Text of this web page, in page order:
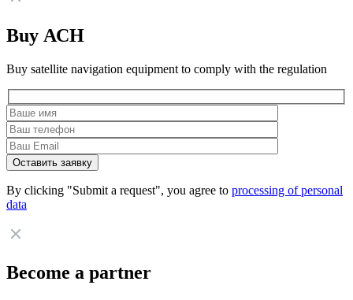
Buy АСН
Buy satellite navigation equipment to comply with the regulation
By clicking "Submit a request", you agree to processing of personal
data
Become a partner